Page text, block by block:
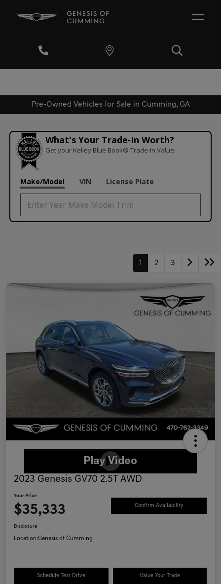
Pre-Owned Vehicles for Sale in Cumming, GA
What's Your Trade‑In Worth?
Get your Kelley Blue Book® Trade‑In Value.
Make/Model VIN License Plate
1 2 3
2023 Genesis GV70 2.5T AWD
Your Price
$35,333 Confirm Availability
Disclosure
Location:Genesis of Cumming
Schedule Test Drive Value Your Trade